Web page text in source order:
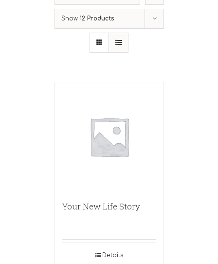
Show 12 Products
Your New Life Story
Details